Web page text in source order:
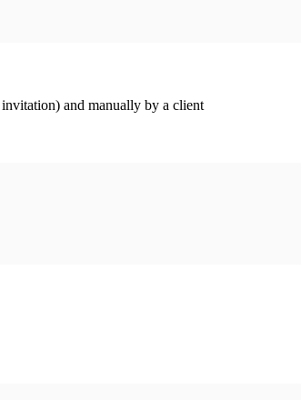
and manually by a client